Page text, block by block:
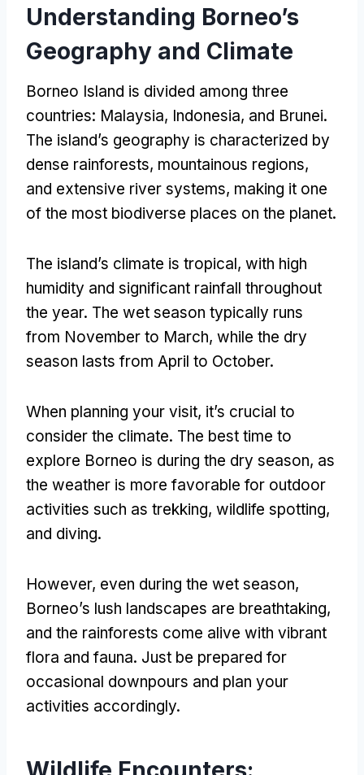
Understanding Borneo’s
Geography and Climate
Borneo Island is divided among three
countries: Malaysia, Indonesia, and Brunei.
The island’s geography is characterized by
dense rainforests, mountainous regions,
and extensive river systems, making it one
of the most biodiverse places on the planet.
The island’s climate is tropical, with high
humidity and significant rainfall throughout
the year. The wet season typically runs
from November to March, while the dry
season lasts from April to October.
When planning your visit, it’s crucial to
consider the climate. The best time to
explore Borneo is during the dry season, as
the weather is more favorable for outdoor
activities such as trekking, wildlife spotting,
and diving.
However, even during the wet season,
Borneo’s lush landscapes are breathtaking,
and the rainforests come alive with vibrant
flora and fauna. Just be prepared for
occasional downpours and plan your
activities accordingly.